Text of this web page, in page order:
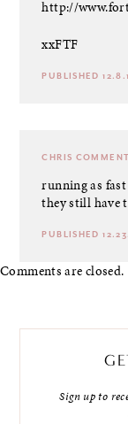
http://
xxFTF
PUBLISHED
CHRIS
running as fast
they still have
PUBLISHED
Comments are closed.
Sign up to